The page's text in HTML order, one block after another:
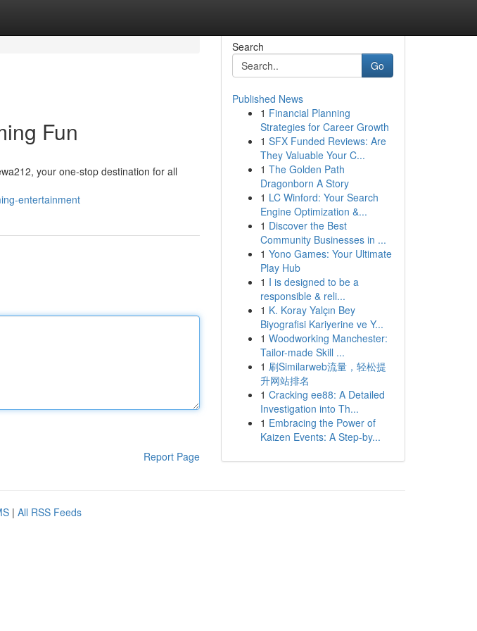
Fun
your one-stop destination for all
entertainment
Report Page
Search
Go
Published News
1 Financial Planning
Strategies for Career Growth
1 SFX Funded Reviews: Are
They Valuable Your C...
1 The Golden Path
Dragonborn A Story
1 LC Winford: Your Search
Engine Optimization &...
1 Discover the Best
Community Businesses in ...
1 Yono Games: Your Ultimate
Play Hub
1 I is designed to be a
responsible & reli...
1 K. Koray Yalçın Bey
Biyografisi Kariyerine ve Y...
1 Woodworking Manchester:
Tailor-made Skill ...
1 刷Similarweb流量，轻松提
升网站排名
1 Cracking ee88: A Detailed
Investigation into Th...
1 Embracing the Power of
Kaizen Events: A Step-by...
| All RSS Feeds